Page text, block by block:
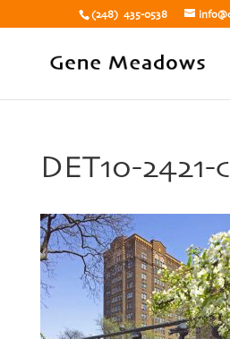
(248) 435-0538
DET10-2421-